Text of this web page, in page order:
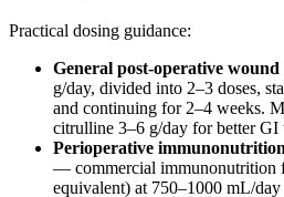
Practical dosing guidance:
General post-operative wound
g/day, divided into 2–3 doses,
and continuing for 2–4 weeks.
citrulline 3–6 g/day for better GI
Perioperative
— commercial immunonutrition
equivalent) at 750–1000 mL/